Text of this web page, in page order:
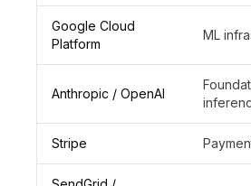
Google Cloud
Platform
ML
Anthropic / OpenAI
Stripe